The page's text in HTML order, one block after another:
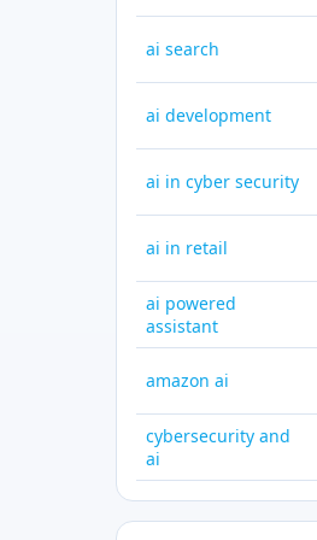
ai search
ai development
ai in cyber security
ai in retail
ai powered
assistant
amazon ai
cybersecurity and
ai